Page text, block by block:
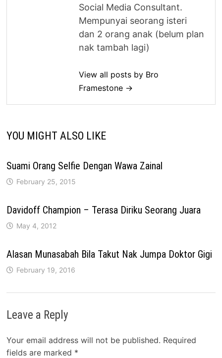
Social Media Consultant.
Mempunyai seorang isteri
dan 2 orang anak (belum plan
nak tambah lagi)
View all posts by Bro
Framestone →
YOU MIGHT ALSO LIKE
Suami Orang Selfie Dengan Wawa Zainal
February 25, 2015
Davidoff Champion – Terasa Diriku Seorang Juara
May 4, 2012
Alasan Munasabah Bila Takut Nak Jumpa Doktor Gigi
February 19, 2016
Leave a Reply
Your email address will not be published. Required
fields are marked *